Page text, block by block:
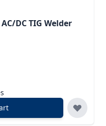
DC TIG Welder